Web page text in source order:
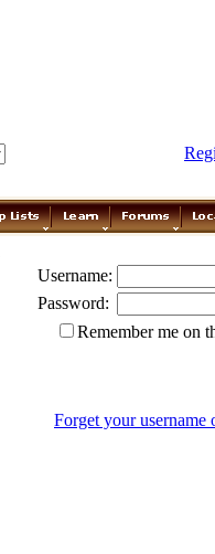
Username:
Password:
Remember me on
Forget your username